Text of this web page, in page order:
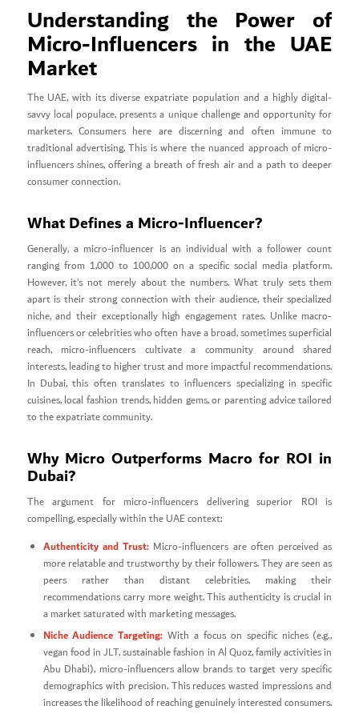
Understanding the Power of
Micro-Influencers in the UAE
Market
The UAE, with its diverse expatriate population and a highly digital-
savvy local populace, presents a unique challenge and opportunity for
marketers. Consumers here are discerning and often immune to
traditional advertising. This is where the nuanced approach of micro-
influencers shines, offering a breath of fresh air and a path to deeper
consumer connection.
What Defines a Micro-Influencer?
Generally, a micro-influencer is an individual with a follower count
ranging from 1,000 to 100,000 on a specific social media platform.
However, it’s not merely about the numbers. What truly sets them
apart is their strong connection with their audience, their specialized
niche, and their exceptionally high engagement rates. Unlike macro-
influencers or celebrities who often have a broad, sometimes superficial
reach, micro-influencers cultivate a community around shared
interests, leading to higher trust and more impactful recommendations.
In Dubai, this often translates to influencers specializing in specific
cuisines, local fashion trends, hidden gems, or parenting advice tailored
to the expatriate community.
Why Micro Outperforms Macro for ROI in
Dubai?
The argument for micro-influencers delivering superior ROI is
compelling, especially within the UAE context:
Authenticity and Trust: Micro-influencers are often perceived as
more relatable and trustworthy by their followers. They are seen as
peers rather than distant celebrities, making their
recommendations carry more weight. This authenticity is crucial in
a market saturated with marketing messages.
Niche Audience Targeting: With a focus on specific niches (e.g.,
vegan food in JLT, sustainable fashion in Al Quoz, family activities in
Abu Dhabi), micro-influencers allow brands to target very specific
demographics with precision. This reduces wasted impressions and
increases the likelihood of reaching genuinely interested consumers.